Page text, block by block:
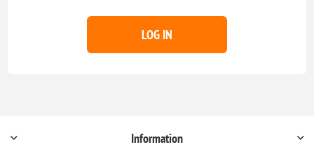
LOG IN
Information